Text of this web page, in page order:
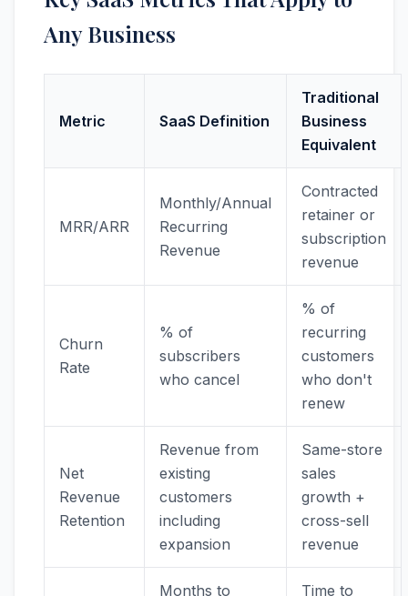
Any Business
Metric SaaS Definition
Traditional
Business
Equivalent
MRR/ARR
Monthly/Annual
Recurring
Revenue
Contracted
retainer or
subscription
revenue
Churn
Rate
% of
subscribers
who cancel
% of
recurring
customers
who don't
renew
Net
Revenue
Retention
Revenue from
existing
customers
including
expansion
Same-store
sales
growth +
cross-sell
revenue
Months to
Time to